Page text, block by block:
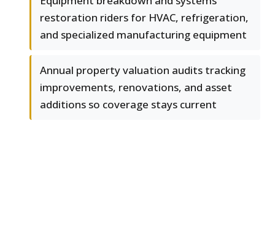
restoration riders for HVAC, refrigeration,
and specialized manufacturing equipment
Annual property valuation audits tracking
improvements, renovations, and asset
additions so coverage stays current